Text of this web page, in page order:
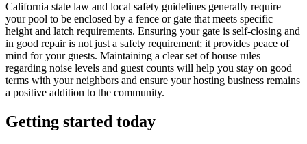
California state law and local safety guidelines generally require
your pool to be enclosed by a fence or gate that meets specific
height and latch requirements. Ensuring your gate is self-closing and
in good repair is not just a safety requirement; it provides peace of
mind for your guests. Maintaining a clear set of house rules
regarding noise levels and guest counts will help you stay on good
terms with your neighbors and ensure your hosting business remains
a positive addition to the community.
Getting started today